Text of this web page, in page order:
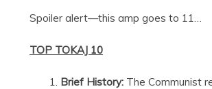
Spoiler alert—this amp goes to 11…
TOP TOKAJ 10
Brief History: The Communist